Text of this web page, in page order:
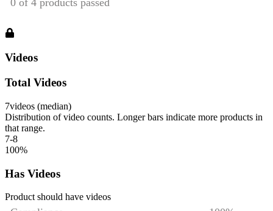
Videos
Total Videos
7videos (median)
Distribution of video counts. Longer bars indicate more products in
that range.
7-8
100%
Has Videos
Product should have videos